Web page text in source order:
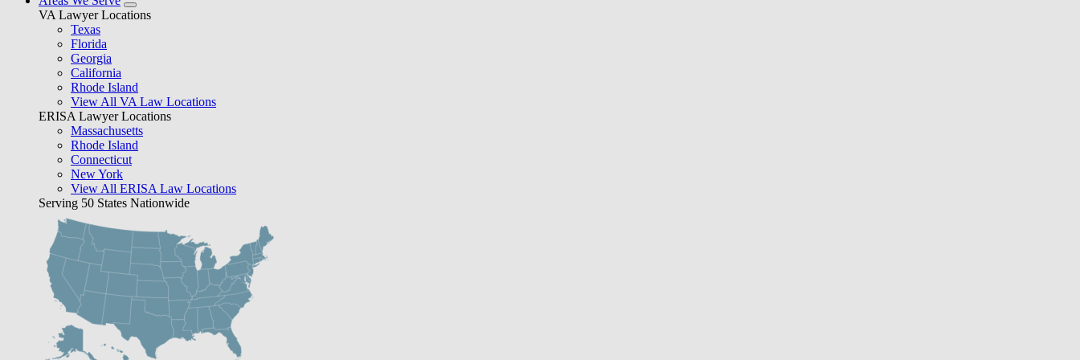
VA Lawyer Locations
Texas
Florida
Georgia
California
Rhode Island
View All VA Law Locations
ERISA Lawyer Locations
Massachusetts
Rhode Island
Connecticut
New York
View All ERISA Law Locations
Serving 50 States Nationwide